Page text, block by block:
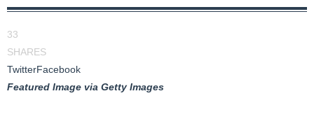
33
SHARES
TwitterFacebook
Featured Image via Getty Images